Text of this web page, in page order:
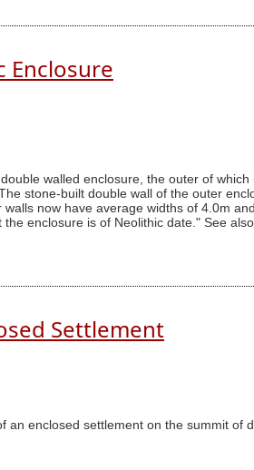
Enclosure
walled enclosure, the outer of
stone-built double wall of the outer
now have average widths of 4.0m
enclosure is of Neolithic date." See also
Settlement
an enclosed settlement on the summit of